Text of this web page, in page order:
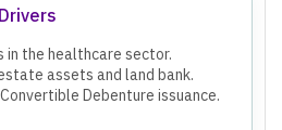
the healthcare sector.
assets and land bank.
Debenture issuance.